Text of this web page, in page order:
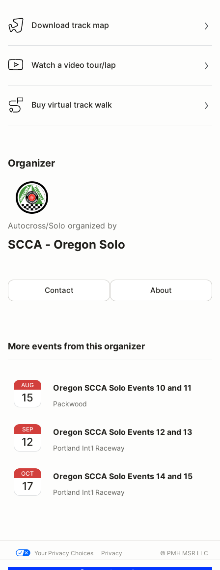
Download track map
Download track map
Watch a video tour/lap
Watch a video tour/lap
Buy virtual track walk
Buy virtual track walk
Organizer
Autocross/Solo organized by
SCCA - Oregon Solo
Contact About
More events from this organizer
Oregon SCCA Solo Events 10 and 11
AUG
15
Oregon SCCA Solo Events 10 and 11
Packwood
Oregon SCCA Solo Events 12 and 13
SEP
12
Oregon SCCA Solo Events 12 and 13
Portland Int'l Raceway
Oregon SCCA Solo Events 14 and 15
OCT
17
Oregon SCCA Solo Events 14 and 15
Portland Int'l Raceway
Your Privacy Choices Privacy © PMH MSR LLC